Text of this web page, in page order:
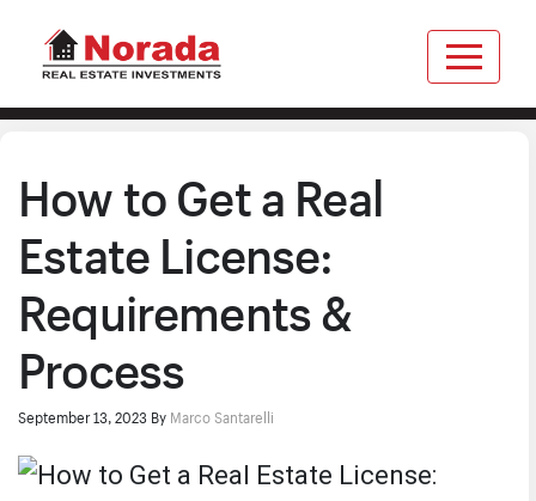
How to Get a Real
Estate License:
Requirements &
Process
September 13, 2023 By Marco Santarelli